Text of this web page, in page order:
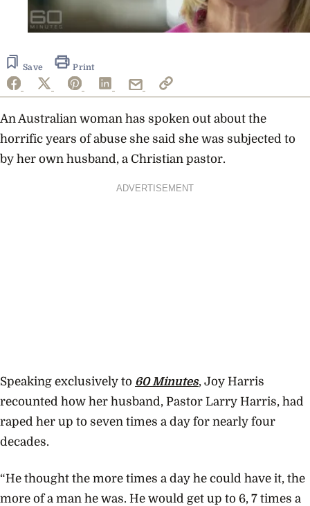
Save Print
An Australian woman has spoken out about the
horrific years of abuse she said she was subjected to
by her own husband, a Christian pastor.
ADVERTISEMENT
Speaking exclusively to 60 Minutes, Joy Harris
recounted how her husband, Pastor Larry Harris, had
raped her up to seven times a day for nearly four
decades.
“He thought the more times a day he could have it, the
more of a man he was. He would get up to 6, 7 times a